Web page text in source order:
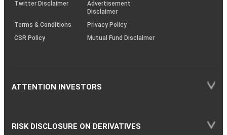
Twitter Disclaimer
Advertisement
Disclaimer
Terms & Conditions
Privacy Policy
CSR Policy
Mutual Fund Disclaimer
ATTENTION INVESTORS
RISK DISCLOSURE ON DERIVATIVES